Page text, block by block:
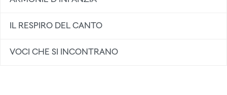
IL RESPIRO DEL CANTO
VOCI CHE SI INCONTRANO